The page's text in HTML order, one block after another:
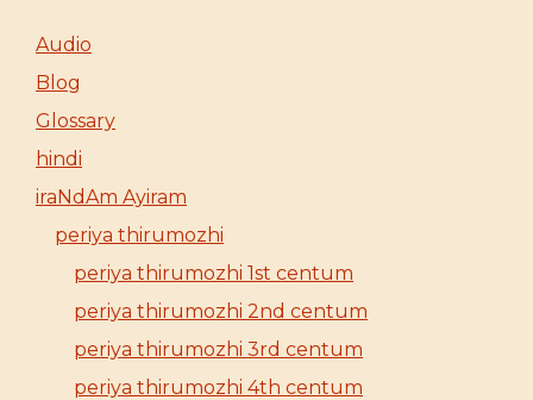
Audio
Blog
Glossary
hindi
iraNdAm Ayiram
periya thirumozhi
periya thirumozhi 1st centum
periya thirumozhi 2nd centum
periya thirumozhi 3rd centum
periya thirumozhi 4th centum